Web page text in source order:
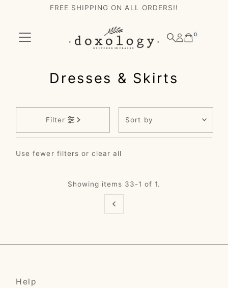
Skip to content
FREE SHIPPING ON ALL ORDERS!!
0
Dresses & Skirts
Filter
by
Featured
Alphabetically, A-
Use fewer filters or clear all
Showing items 33-1 of 1.
Help